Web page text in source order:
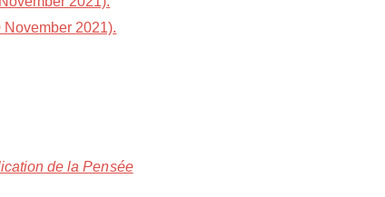
November 2021).
de la Pensée